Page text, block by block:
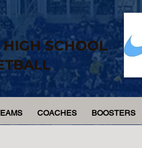
SCHOOL
COACHES BOOSTERS